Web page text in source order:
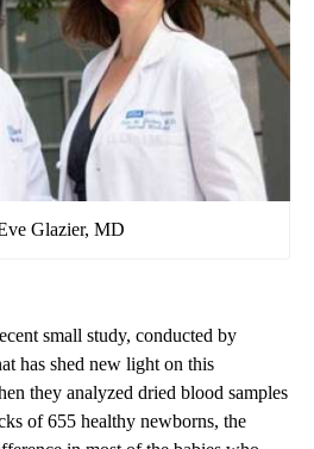
Glazier, MD
small study, conducted by
has shed new light on this
they analyzed dried blood samples
of 655 healthy newborns, the